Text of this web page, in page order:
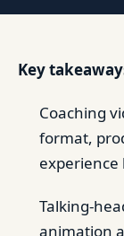
Key
Coaching
format,
experience
Talking-
animation